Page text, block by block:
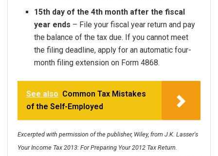
15th day of the 4th month after the fiscal
year ends – File your fiscal year return and pay
the balance of the tax due. If you cannot meet
the filing deadline, apply for an automatic four-
month filing extension on Form 4868.
See also Common Tax Mistakes
of the Self-Employed
Excerpted with permission of the publisher, Wiley, from J.K. Lasser's
Your Income Tax 2013: For Preparing Your 2012 Tax Return.